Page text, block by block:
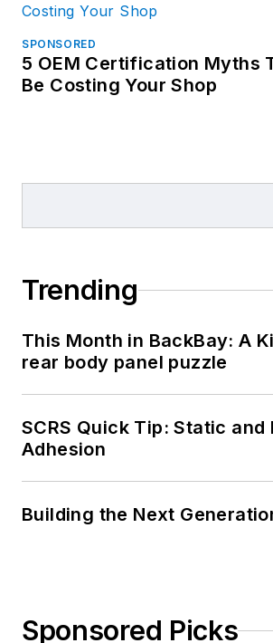
SPONSORED
5 OEM Certification Myths
Be Costing Your Shop
Trending
This Month in BackBay: A
rear body panel puzzle
SCRS Quick Tip: Static and
Adhesion
Building the Next
Sponsored Picks